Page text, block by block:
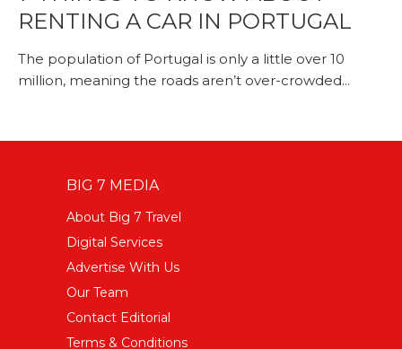
RENTING A CAR IN PORTUGAL
The population of Portugal is only a little over 10
million, meaning the roads aren’t over-crowded...
BIG 7 MEDIA
About Big 7 Travel
Digital Services
Advertise With Us
Our Team
Contact Editorial
Terms & Conditions